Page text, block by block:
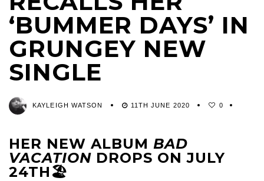
‘BUMMER DAYS’ IN
GRUNGEY NEW
SINGLE
KAYLEIGH WATSON 11TH JUNE 2020 0
HER NEW ALBUM BAD
VACATION DROPS ON JULY
24TH🏖